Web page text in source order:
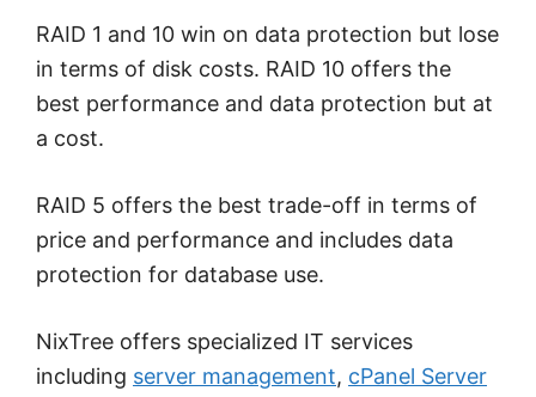
RAID 1 and 10 win on data protection but lose
in terms of disk costs. RAID 10 offers the
best performance and data protection but at
a cost.
RAID 5 offers the best trade-off in terms of
price and performance and includes data
protection for database use.
NixTree offers specialized IT services
including server management, cPanel Server